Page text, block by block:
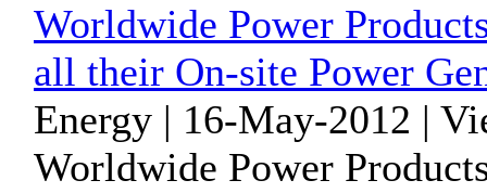
Worldwide Power
all their On-site Power
Energy | 16-May-2012 |
Worldwide Power